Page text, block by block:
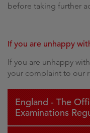
before taking further
If you are unhappy
If you are unhappy
your complaint to our
England - The
Examinations